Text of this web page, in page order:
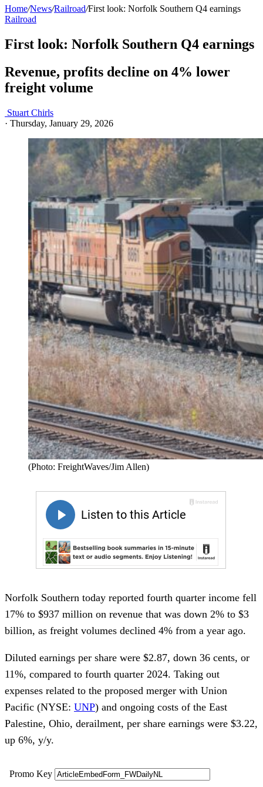
Home/News/Railroad/First look: Norfolk Southern Q4 earnings
Railroad
First look: Norfolk Southern Q4 earnings
Revenue, profits decline on 4% lower
freight volume
Stuart Chirls
· Thursday, January 29, 2026
(Photo: FreightWaves/Jim Allen)
Norfolk Southern today reported fourth quarter income fell
17% to $937 million on revenue that was down 2% to $3
billion, as freight volumes declined 4% from a year ago.
Diluted earnings per share were $2.87, down 36 cents, or
11%, compared to fourth quarter 2024. Taking out
expenses related to the proposed merger with Union
Pacific (NYSE: UNP) and ongoing costs of the East
Palestine, Ohio, derailment, per share earnings were $3.22,
up 6%, y/y.